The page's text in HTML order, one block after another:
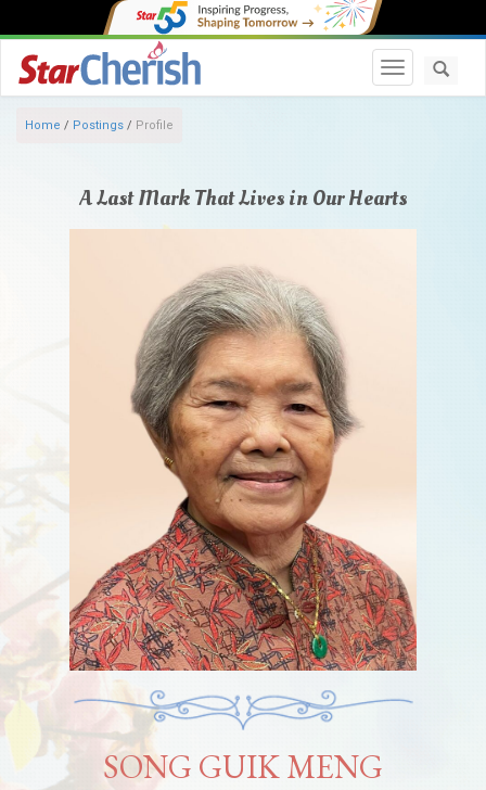
Toggle
Home / Postings / Profile
A Last Mark That Lives in Our Hearts
SONG GUIK MENG